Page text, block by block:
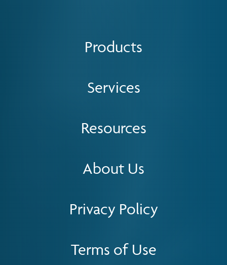
Privacy Policy
Terms of Use
Products
Services
Resources
About Us